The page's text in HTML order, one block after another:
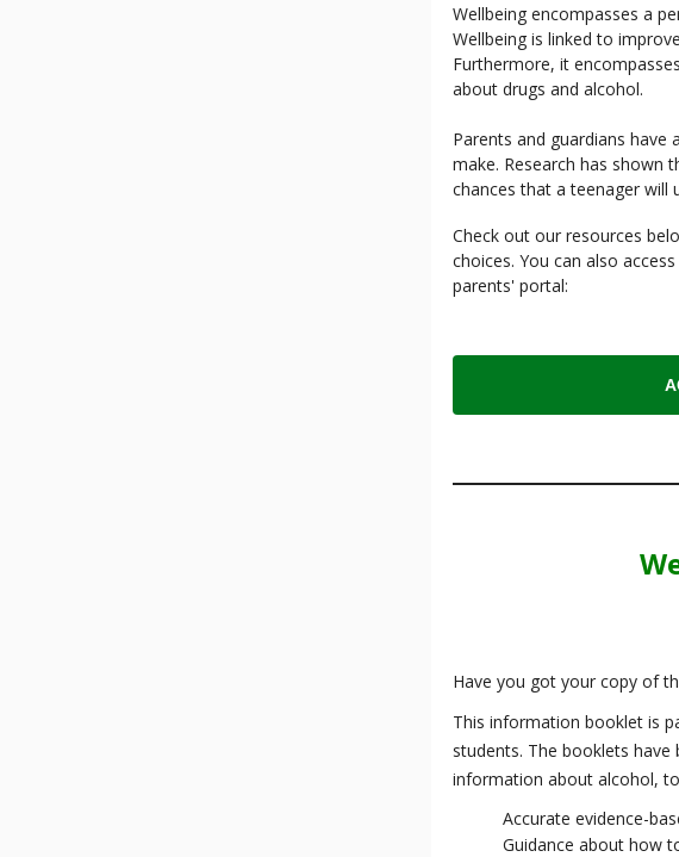
Wellbeing encompasses a
Wellbeing is linked to
Furthermore, it
about drugs and alcohol.
Parents and guardians have
make. Research has shown
chances that a teenager will
Check out our resources
choices. You can also
parents' portal:
Have you got your copy of
This information booklet is
students. The booklets
information about alcohol,
Accurate evidence-
Guidance about how